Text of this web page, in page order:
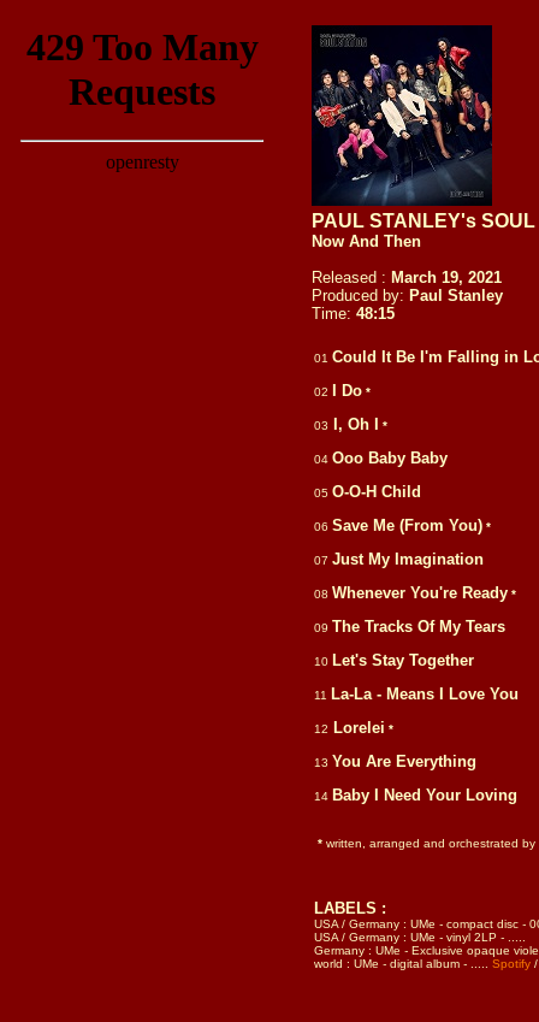
PAUL STANLEY's SOUL
Now And Then
Released : March 19, 2021
Produced by: Paul Stanley
Time: 48:15
01 Could It Be I'm Falling in
02 I Do *
03 I, Oh I *
04 Ooo Baby Baby
05 O-O-H Child
06 Save Me (From You) *
07 Just My Imagination
08 Whenever You're Ready *
09 The Tracks Of My Tears
10 Let's Stay Together
11 La-La - Means I Love You
12 Lorelei *
13 You Are Everything
14 Baby I Need Your Loving
* written, arranged and orchestrated by
LABELS :
USA / Germany : UMe - compact disc -
USA / Germany : UMe - vinyl 2LP -
Germany : UMe - Exclusive opaque
world : UMe - digital album - Spotify